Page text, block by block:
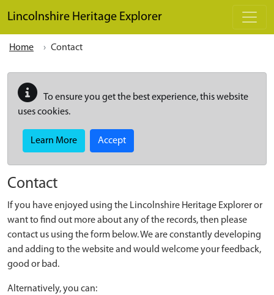
Lincolnshire Heritage Explorer
Home Contact
To ensure you get the best experience, this website
uses cookies.
Learn More Accept
Contact
If you have enjoyed using the Lincolnshire Heritage Explorer or
want to find out more about any of the records, then please
contact us using the form below. We are constantly developing
and adding to the website and would welcome your feedback,
good or bad.
Alternatively, you can: